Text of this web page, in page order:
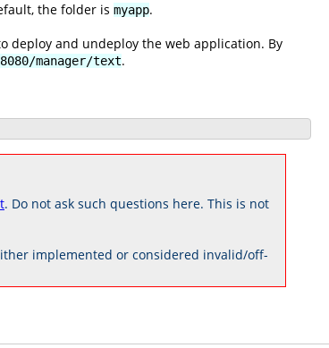
the folder is myapp.
deploy and undeploy the web application. By
manager/text.
. Do not ask such questions here. This is not
implemented or considered invalid/off-